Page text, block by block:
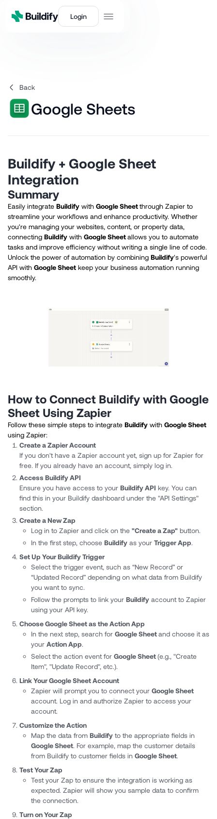
Login
Back
Google Sheets
Buildify + Google Sheet
Integration
Summary
Easily integrate Buildify with Google Sheetthrough Zapier to
streamline your workflows and enhance productivity. Whether
you're managing your websites, content, or property data,
connecting Buildify with Google Sheetallows you to automate
tasks and improve efficiency without writing a single line of code.
Unlock the power of automation by combining Buildify's powerful
API with Google Sheet keep your business automation running
smoothly.
How to Connect Buildify with Google
Sheet Using Zapier
Follow these simple steps to integrate Buildify with Google Sheet
using Zapier:
Create a Zapier Account
If you don't have a Zapier account yet, sign up for Zapier for
free. If you already have an account, simply log in.
Access Buildify API
Ensure you have access to your Buildify API key. You can
find this in your Buildify dashboard under the "API Settings"
section.
Create a New Zap
Log in to Zapier and click on the "Create a Zap" button.
In the first step, choose Buildify as your Trigger App.
Set Up Your Buildify Trigger
Select the trigger event, such as “New Record” or
“Updated Record” depending on what data from Buildify
you want to sync.
Follow the prompts to link your Buildify account to Zapier
using your API key.
Choose Google Sheet as the Action App
In the next step, search for Google Sheetand choose it as
your Action App.
Select the action event for Google Sheet(e.g., "Create
Item", "Update Record", etc.).
Link Your Google Sheet Account
Zapier will prompt you to connect your Google Sheet
account. Log in and authorize Zapier to access your
account.
Customize the Action
Map the data from Buildify to the appropriate fields in
Google Sheet. For example, map the customer details
from Buildify to customer fields in Google Sheet.
Test Your Zap
Test your Zap to ensure the integration is working as
expected. Zapier will show you sample data to confirm
the connection.
Turn on Your Zap